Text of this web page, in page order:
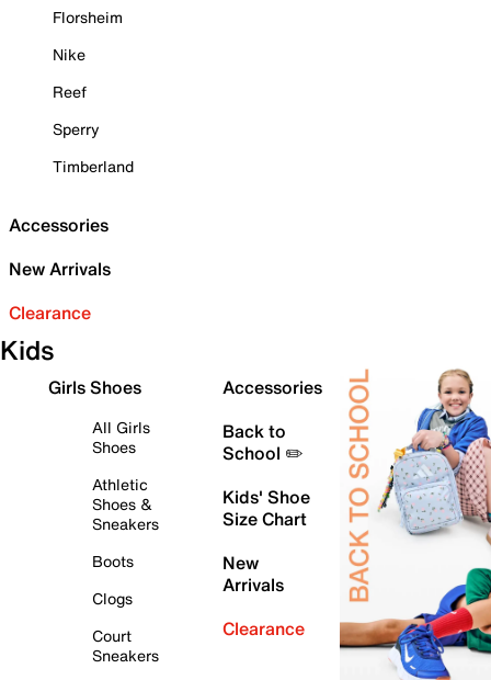
Florsheim
Nike
Reef
Sperry
Timberland
Accessories
New Arrivals
Clearance
Kids
Girls Shoes
All Girls
Shoes
Athletic
Shoes &
Sneakers
Boots
Clogs
Court
Sneakers
Accessories
Back to
School ✏️
Kids' Shoe
Size Chart
New
Arrivals
Clearance